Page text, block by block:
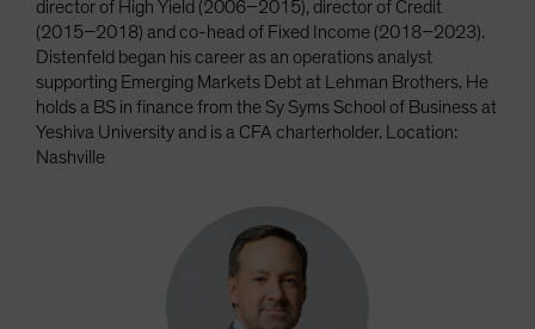
director of High Yield (2006–2015), director of Credit
(2015–2018) and co-head of Fixed Income (2018–2023).
Distenfeld began his career as an operations analyst
supporting Emerging Markets Debt at Lehman Brothers. He
holds a BS in finance from the Sy Syms School of Business at
Yeshiva University and is a CFA charterholder. Location:
Nashville